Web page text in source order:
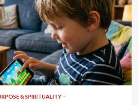
& SPIRITUALITY